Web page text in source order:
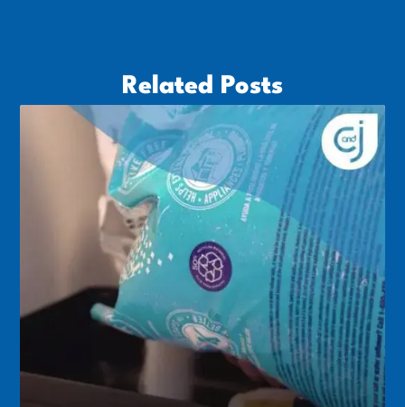
Related Posts